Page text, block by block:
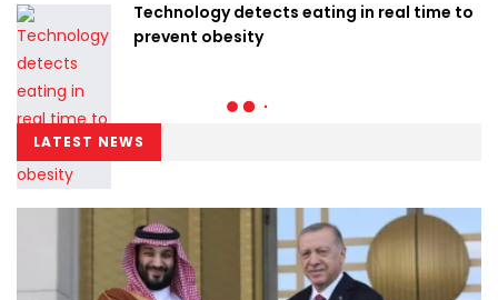
Technology detects eating in real time to
prevent obesity
LATEST NEWS